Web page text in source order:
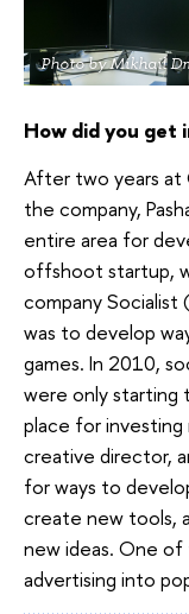
Photo by Mikhail
How did you get
After two years at
the company,
entire area for
offshoot startup,
company Socialist
was to develop
games. In 2010,
were only starting
place for investing
creative director,
for ways to
create new tools,
new ideas. One
advertising into